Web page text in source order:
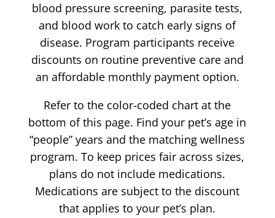
blood pressure screening, parasite tests,
and blood work to catch early signs of
disease. Program participants receive
discounts on routine preventive care and
an affordable monthly payment option.
Refer to the color-coded chart at the
bottom of this page. Find your pet’s age in
“people” years and the matching wellness
program. To keep prices fair across sizes,
plans do not include medications.
Medications are subject to the discount
that applies to your pet’s plan.